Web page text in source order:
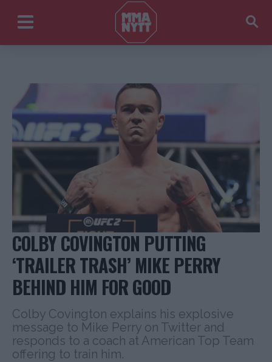
COLBY COVINGTON PUTTING
‘TRAILER TRASH’ MIKE PERRY
BEHIND HIM FOR GOOD
Colby Covington explains his explosive
message to Mike Perry on Twitter and
responds to a coach at American Top Team
offering to train him.